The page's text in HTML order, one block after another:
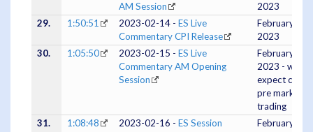
AM Session
2023
29.
1:50:51 2023-02-14 - ES Live
Commentary CPI Release
February 14,
2023
30.
1:05:50 2023-02-15 - ES Live
Commentary AM Opening
Session
February 15
2023 - when
expect chop,
pre market
trading
31.
1:08:48 2023-02-16 - ES Session
February 15